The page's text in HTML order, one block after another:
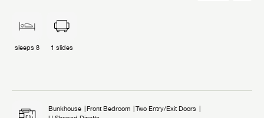
sleeps 8 1 slides
Bunkhouse Front Bedroom
Two Entry/Exit Doors